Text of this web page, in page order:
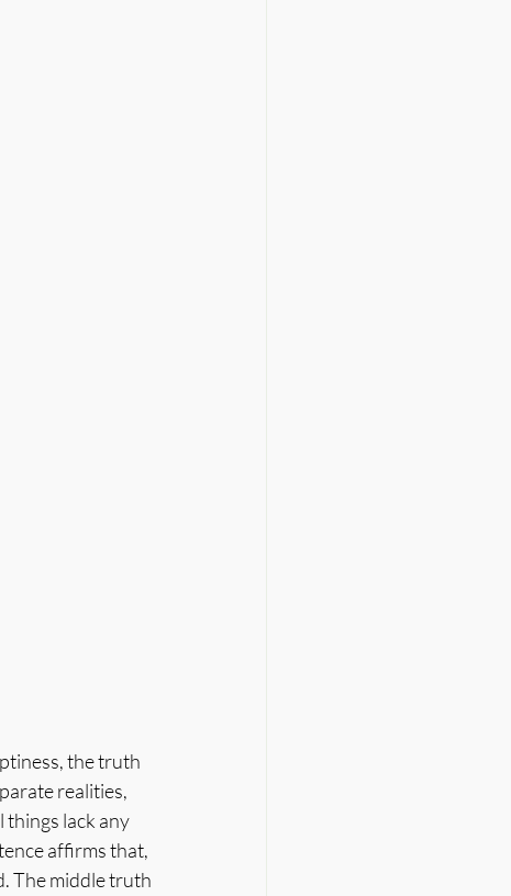
the truth
realities,
things lack any
affirms that,
The middle truth